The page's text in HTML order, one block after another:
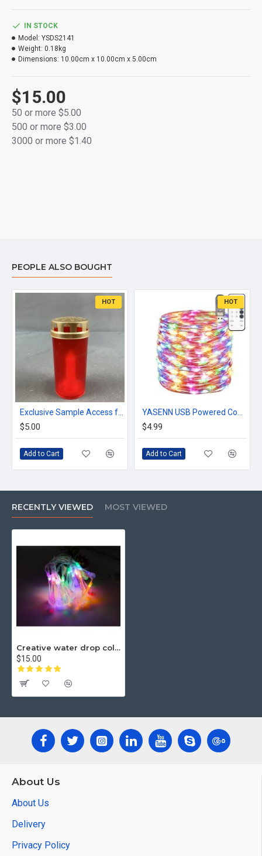
$15.00
50 or more $5.00
500 or more $3.00
3000 or more $1.40
IN STOCK
Model: YSDS2141
Weight: 0.18kg
Dimensions: 10.00cm x 10.00cm x 5.00cm
PEOPLE ALSO BOUGHT
HOT
$5.00
Add to Cart
HOT
$4.99
Add to Cart
RECENTLY VIEWED MOST VIEWED
Creative water drop color line lamp
$15.00
About Us
About Us
Delivery
Privacy Policy